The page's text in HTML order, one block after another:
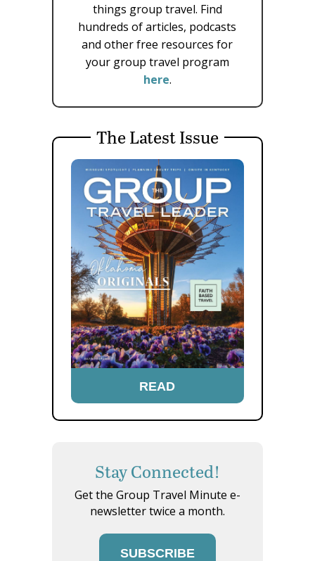
things group travel. Find
hundreds of articles, podcasts
and other free resources for
your group travel program
here.
The Latest Issue
READ
Stay Connected!
Get the Group Travel Minute e-
newsletter twice a month.
SUBSCRIBE